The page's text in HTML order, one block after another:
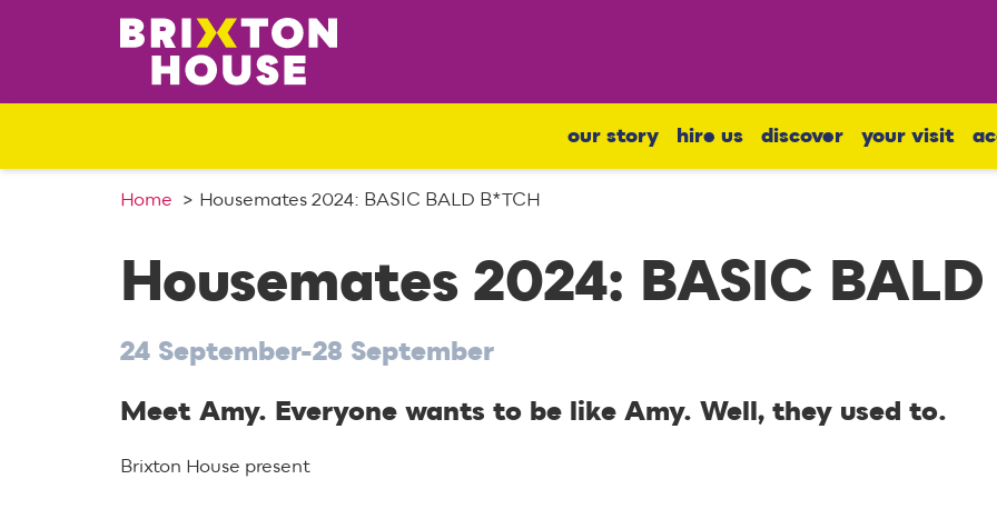
c
our story hire us discover your visit
Home Housemates 2024: BASIC BALD B*TCH
Housemates 2024: BASIC
24 September-28 September
Meet Amy. Everyone wants to be like Amy. Well, they used to.
Brixton House present